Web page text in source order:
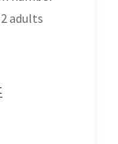
adults